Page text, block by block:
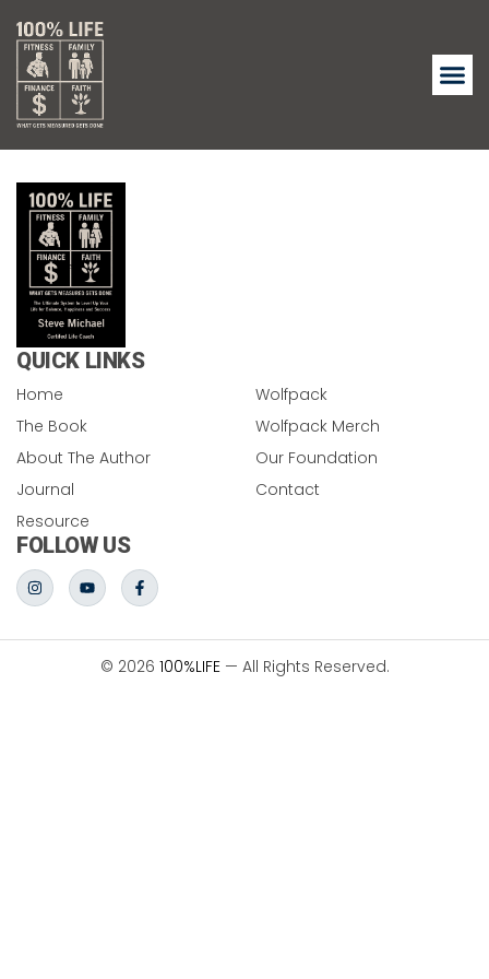
QUICK LINKS
Home
The Book
About The Author
Journal
Resource
Wolfpack
Wolfpack Merch
Our Foundation
Contact
FOLLOW US
© 2026 100%LIFE— All Rights Reserved.